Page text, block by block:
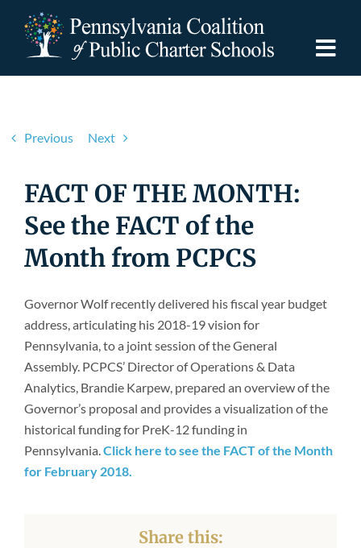
content
For Schools
For Advocates
Resources
Newsroom
Previous Next
FACT OF THE MONTH:
See the FACT of the
Month from PCPCS
Governor Wolf recently delivered his fiscal year budget
address, articulating his 2018-19 vision for
Pennsylvania, to a joint session of the General
Assembly. PCPCS’ Director of Operations & Data
Analytics, Brandie Karpew, prepared an overview of the
Governor’s proposal and provides a visualization of the
historical funding for PreK-12 funding in
Pennsylvania. Click here to see the FACT of the Month
for February 2018.
Share this: